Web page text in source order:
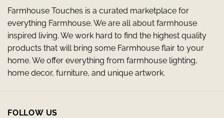
Farmhouse Touches is a curated marketplace for
everything Farmhouse. We are all about farmhouse
inspired living. We work hard to find the highest quality
products that will bring some Farmhouse flair to your
home. We offer everything from farmhouse lighting,
home decor, furniture, and unique artwork.
FOLLOW US